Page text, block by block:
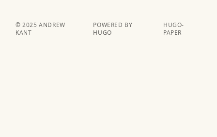
© 2025 ANDREW
KANT
POWERED BY
HUGO️️
HUGO-
PAPER